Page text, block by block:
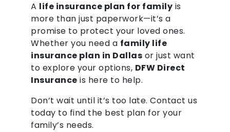
A life insurance plan for family is
more than just paperwork—it’s a
promise to protect your loved ones.
Whether you need a family life
insurance plan in Dallas or just want
to explore your options, DFW Direct
Insurance is here to help.
Don’t wait until it’s too late. Contact us
today to find the best plan for your
family’s needs.